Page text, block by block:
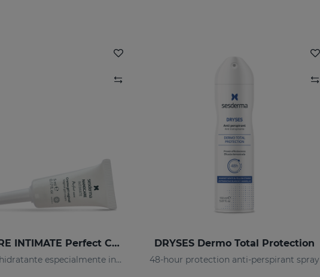
NANOCARE INTIMATE Perfect Care 8*5ML
Crema-gel hidratante especialmente indicado para la sequedad vaginal
DRYSES Dermo Total Protection
48-hour protection anti-perspirant spray